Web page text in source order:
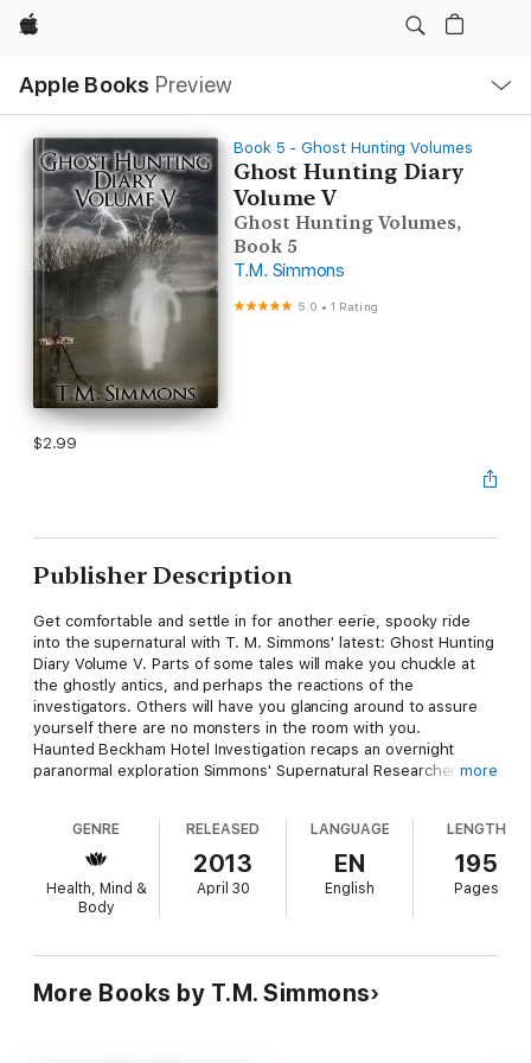
Apple
Apple Books Preview
Nav
Open
Menu
Book 5 - Ghost Hunting Volumes
Ghost Hunting Diary
Volume V
Ghost Hunting Volumes,
Book 5
T.M. Simmons
5.0 •1 Rating
$2.99
Publisher Description
Get comfortable and settle in for another eerie, spooky ride
into the supernatural with T. M. Simmons' latest: Ghost Hunting
Diary Volume V. Parts of some tales will make you chuckle at
the ghostly antics, and perhaps the reactions of the
investigators. Others will have you glancing around to assure
yourself there are no monsters in the room with you.
Haunted Beckham Hotel Investigation recaps an overnight
paranormal exploration Simmons' Supernatural Researchers of
activity, so much there is an extra with this tale and more on
the horizon.
Be Careful What you Conjure Up, Escaping Halloween Arrest,
and Meeting Billy the Cowboy are all diaries of less expansive
but just as interesting paranormal experiences involving
with its own extra. Although Simmons was far too experienced
to allow herself to become involved with this evil entity, she
more
GENRE
Health, Mind &
Body
RELEASED
2013
April 30
LANGUAGE
EN
English
LENGTH
195
Pages
More Books by T.M. Simmons